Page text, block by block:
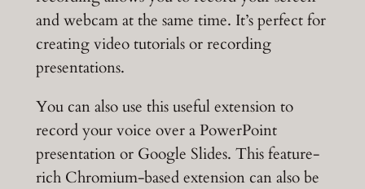
and webcam at the same time. It’s perfect for
creating video tutorials or recording
presentations.
You can also use this useful extension to
record your voice over a PowerPoint
presentation or Google Slides. This feature-
rich Chromium-based extension can also be